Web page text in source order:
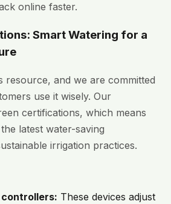
online faster.
Smart Watering for a
resource, and we are committed
use it wisely. Our
certifications, which means
latest water-saving
irrigation practices.
These devices adjust